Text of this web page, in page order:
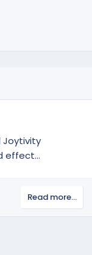
Joytivity
effect...
Read more…